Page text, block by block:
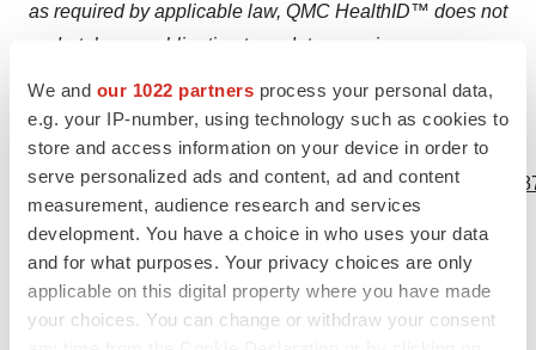
We and our 1022 partners process your personal data,
e.g. your IP-number, using technology such as cookies to
store and access information on your device in order to
serve personalized ads and content, ad and content
measurement, audience research and services
development. You have a choice in who uses your data
and for what purposes. Your privacy choices are only
applicable on this digital property where you have made
your choices. You can change or withdraw your consent
as required by applicable law, QMC HealthID™ does not
undertake any obligation to update or revise any
View source version on businesswire.com:
https://www.businesswire.com/news/home/
Contacts
Niki Franklin
W2O